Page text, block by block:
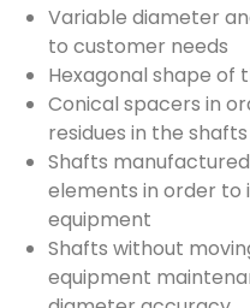
Variable diameter
to customer needs
Hexagonal shape of
Conical spacers in
residues in the shafts
Shafts
elements in order to
equipment
Shafts without
equipment